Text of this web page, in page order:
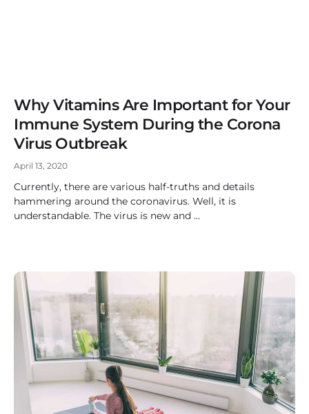
Why Vitamins Are Important for Your
Immune System During the Corona
Virus Outbreak
April 13, 2020
Currently, there are various half-truths and details
hammering around the coronavirus. Well, it is
understandable. The virus is new and